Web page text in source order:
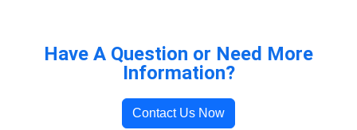
Have A Question or Need More
Information?
Contact Us Now